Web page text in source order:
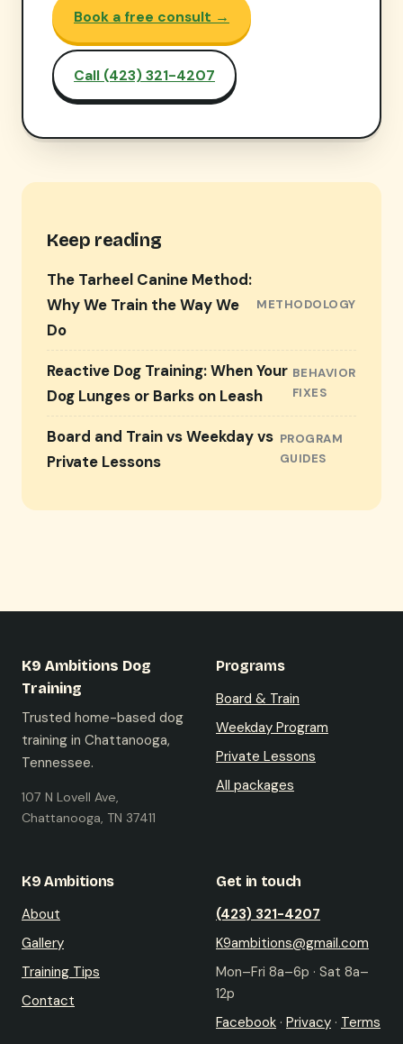
Book a free consult →
Call (423) 321-4207
Keep reading
The Tarheel Canine Method:
Why We Train the Way We
Do
METHODOLOGY
Reactive Dog Training: When Your
Dog Lunges or Barks on Leash
BEHAVIOR
FIXES
Board and Train vs Weekday vs
Private Lessons
PROGRAM
GUIDES
K9 Ambitions Dog
Training
Trusted home-based dog
training in Chattanooga,
Tennessee.
107 N Lovell Ave,
Chattanooga, TN 37411
Programs
Board & Train
Weekday Program
Private Lessons
All packages
K9 Ambitions
About
Gallery
Training Tips
Contact
Get in touch
(423) 321-4207
K9ambitions@gmail.com
Mon–Fri 8a–6p · Sat 8a–
12p
Facebook · Privacy · Terms